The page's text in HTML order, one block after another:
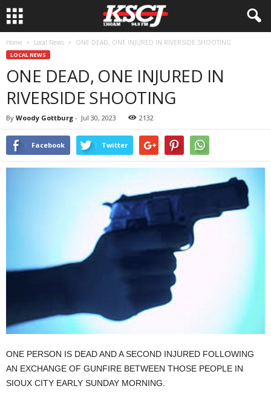
Home Local News ONE DEAD, ONE INJURED IN RIVERSIDE SHOOTING
LOCAL NEWS
ONE DEAD, ONE INJURED IN
RIVERSIDE SHOOTING
By Woody Gottburg - Jul 30, 2023 2132
Facebook Twitter
ONE PERSON IS DEAD AND A SECOND INJURED FOLLOWING
AN EXCHANGE OF GUNFIRE BETWEEN THOSE PEOPLE IN
SIOUX CITY EARLY SUNDAY MORNING.